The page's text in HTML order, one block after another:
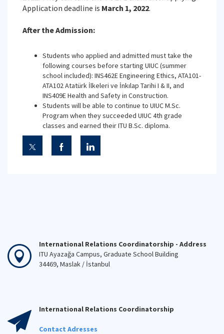
Application deadline is March 1, 2022.
After the Admission:
Students who applied and admitted must take the
following courses before starting UIUC (summer
school included): INS462E Engineering Ethics, ATA101-
ATA102 Atatürk İlkeleri ve İnkılap Tarihi I & II, and
INS409E Health and Safety in Construction.
Students will be able to continue to UIUC M.Sc.
Program when they succeeded UIUC 4th grade
classes and earned their ITU B.Sc. diploma.
International Relations Coordinatorship - Address
ITU Ayazağa Campus, Graduate School Building
34469, Maslak / İstanbul
International Relations Coordinatorship
Contact Adresses